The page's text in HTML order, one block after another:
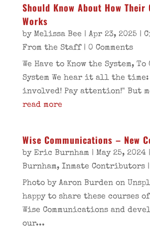
Should Know About How Their
Works
by Melissa Bee | Apr 23, 2025 |
From the Staff| 0 Comments
We Have to Know the System, To
System We hear it all the time:
involved! Pay attention!" But
read more
Wise Communications – New
by Eric Burnham | May 25, 2024|
Burnham, Inmate Contributors|
Photo by Aaron Burden on
happy to share these courses
Wise Communications and
our...